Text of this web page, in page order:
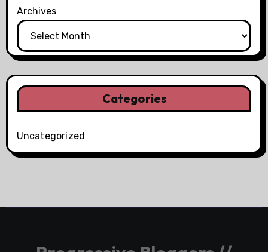
Archives
Categories
Uncategorized